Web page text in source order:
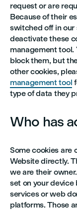
request or are
Because of their
switched off in our
deactivate these
management tool.
block them, but
other cookies,
management tool
type of data they
Who has
Some cookies are
Website directly.
we are their
set on your device
services or web
platforms. Those